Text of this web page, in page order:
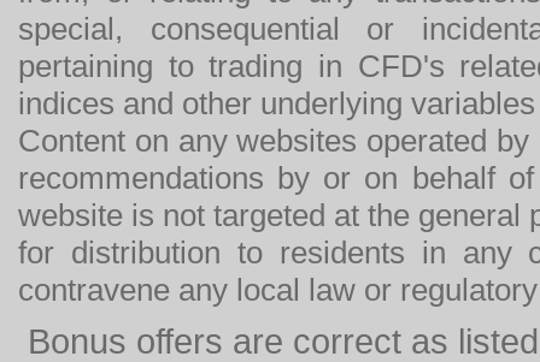
special, consequential or
pertaining to trading in CFD's
indices and other underlying
Content on any websites operated
recommendations by or on behalf
website is not targeted at the general
for distribution to residents in any
contravene any local law or
Bonus offers are correct as